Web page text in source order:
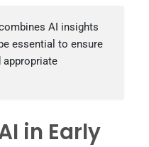
AI insights
essential to ensure
in Early